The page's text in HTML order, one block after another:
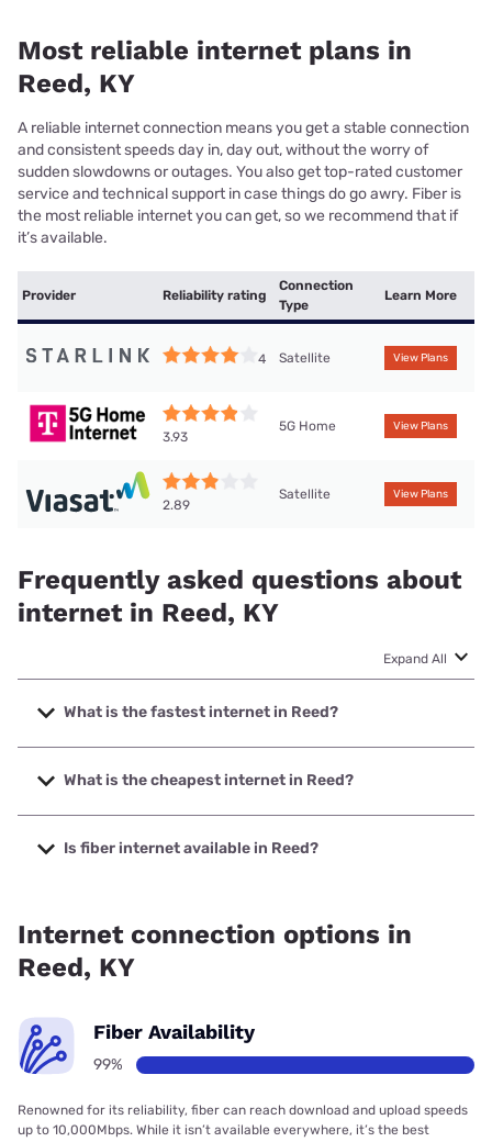
Most reliable internet plans in
Reed, KY
A reliable internet connection means you get a stable connection
and consistent speeds day in, day out, without the worry of
sudden slowdowns or outages. You also get top-rated customer
service and technical support in case things do go awry. Fiber is
the most reliable internet you can get, so we recommend that if
it’s available.
Provider Reliability rating
Connection
Type
Learn More
4 Satellite View Plans
3.93
5G Home View Plans
2.89
Satellite View Plans
Frequently asked questions about
internet in Reed, KY
Expand All
What is the fastest internet in Reed?
The fastest internet in Reed is Bardstown Connect with
speeds up to 1000 Mbps.
What is the cheapest internet in Reed?
The cheapest internet in Reed is T-Mobile Home Internet
with prices starting at $50.
Is fiber internet available in Reed?
Internet connection options in
Reed, KY
Fiber Availability
99%
Renowned for its reliability, fiber can reach download and upload speeds
up to 10,000Mbps. While it isn’t available everywhere, it’s the best